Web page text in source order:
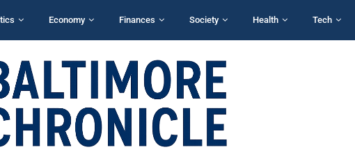
Economy Finances Society Health Tech